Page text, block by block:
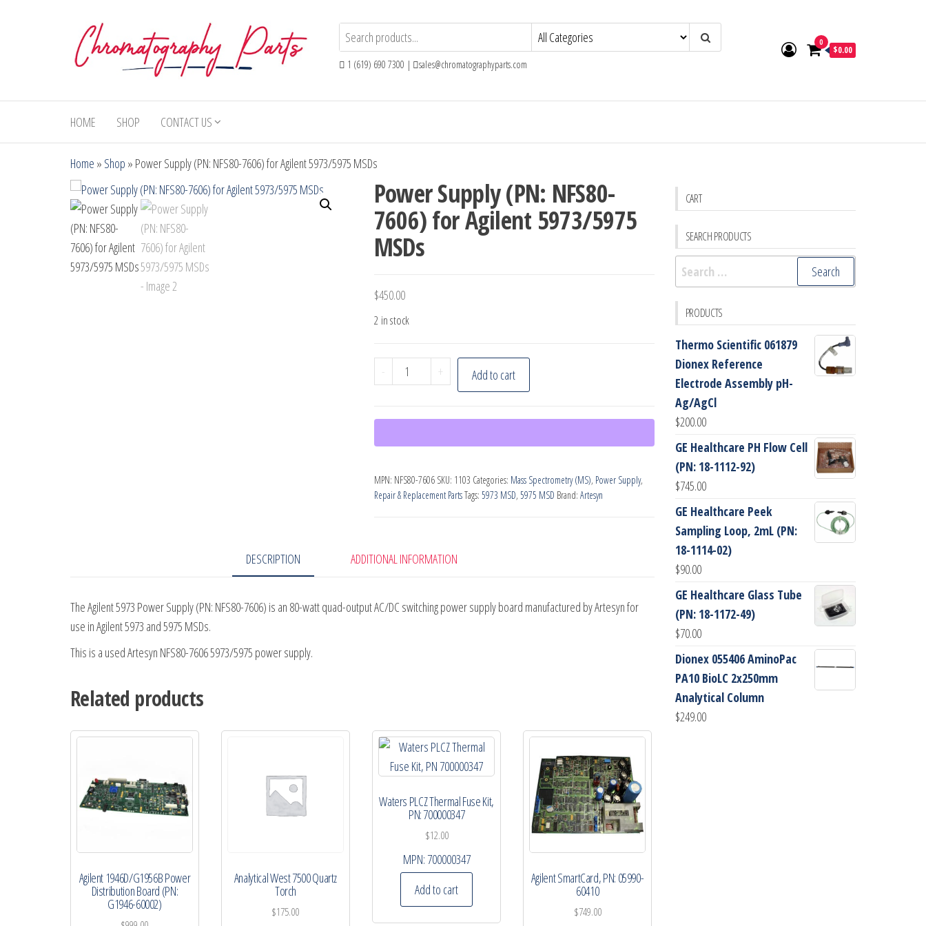
Parts
Parts and
Consumables
and HPLC
Systems
1 (619) 690 7300 | sales@chromatographyparts.com
0
$0.00
HOME SHOP CONTACT US
Home » Shop » Power Supply (PN: NFS80-7606) for Agilent 5973/5975 MSDs
Power Supply (PN: NFS80-
7606) for Agilent 5973/5975
MSDs
$450.00
2 in stock
-
Power
Supply
NFS80-
7606)
Agilent
5973/5975
+ Add to cart
MPN: NFS80-7606 SKU: 1103 Categories: Mass Spectrometry (MS), Power Supply,
Repair & Replacement PartsTags: 5973 MSD, 5975 MSD Brand: Artesyn
DESCRIPTION ADDITIONAL INFORMATION
The Agilent 5973 Power Supply (PN: NFS80-7606) is an 80-watt quad-output AC/DC switching power supply board manufactured by Artesyn for
use in Agilent 5973 and 5975 MSDs.
This is a used Artesyn NFS80-7606 5973/5975 power supply.
Related products
Agilent 1946D/G1956B Power
Distribution Board (PN:
G1946-60002)
Analytical West 7500 Quartz
Torch
$175.00
Waters PLCZ Thermal Fuse Kit,
PN: 700000347
$12.00
MPN: 700000347
Add to cart
Agilent SmartCard, PN: 05990-
60410
$749.00
CART
SEARCH PRODUCTS
Search
for:
PRODUCTS
Thermo Scientific 061879
Dionex Reference
Electrode Assembly pH-
Ag/AgCl
$200.00
GE Healthcare PH Flow Cell
(PN: 18-1112-92)
$745.00
GE Healthcare Peek
Sampling Loop, 2mL (PN:
18-1114-02)
$90.00
GE Healthcare Glass Tube
(PN: 18-1172-49)
$70.00
Dionex 055406 AminoPac
PA10 BioLC 2x250mm
Analytical Column
$249.00